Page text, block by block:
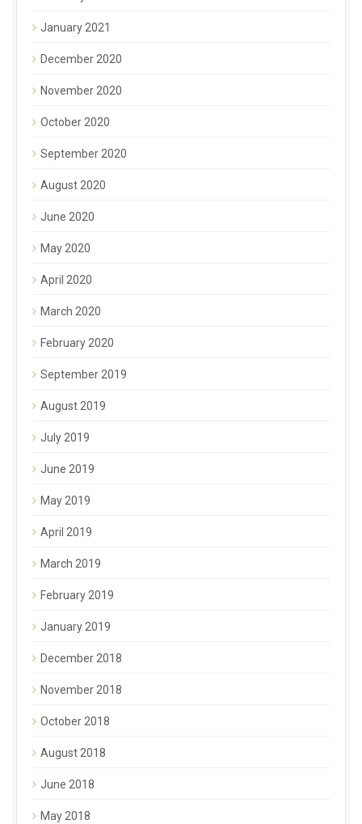
January 2021
December 2020
November 2020
October 2020
September 2020
August 2020
June 2020
May 2020
April 2020
March 2020
February 2020
September 2019
August 2019
July 2019
June 2019
May 2019
April 2019
March 2019
February 2019
January 2019
December 2018
November 2018
October 2018
August 2018
June 2018
May 2018